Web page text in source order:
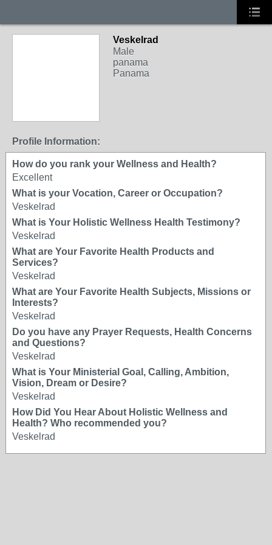
Veskelrad
Male
panama
Panama
Profile Information:
How do you rank your Wellness and Health?
Excellent
What is your Vocation, Career or Occupation?
Veskelrad
What is Your Holistic Wellness Health Testimony?
Veskelrad
What are Your Favorite Health Products and
Services?
Veskelrad
What are Your Favorite Health Subjects, Missions or
Interests?
Veskelrad
Do you have any Prayer Requests, Health Concerns
and Questions?
Veskelrad
What is Your Ministerial Goal, Calling, Ambition,
Vision, Dream or Desire?
Veskelrad
How Did You Hear About Holistic Wellness and
Health? Who recommended you?
Veskelrad